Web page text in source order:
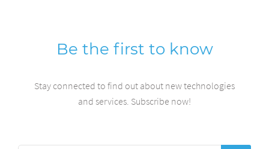
Be the first to know
Stay connected to find out about new technologies
and services. Subscribe now!